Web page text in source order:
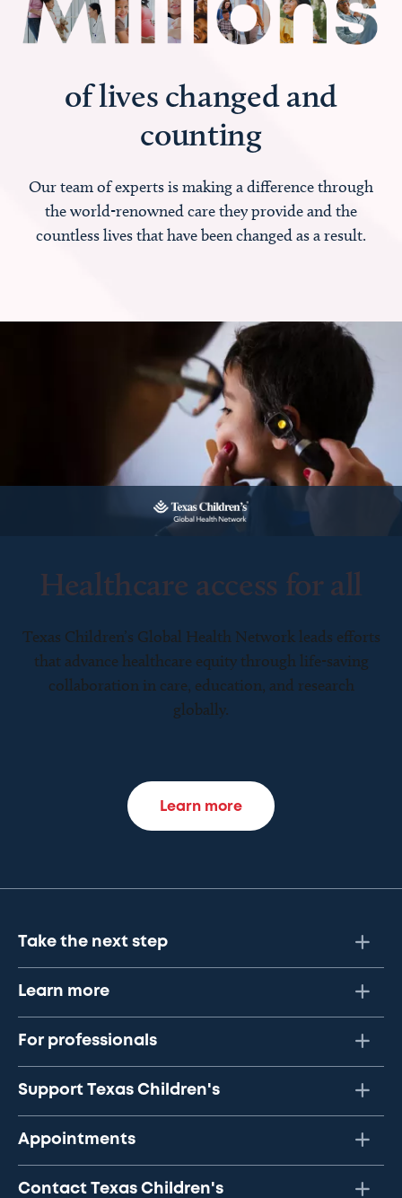
of lives changed and
counting
Our team of experts is making a difference through
the world-renowned care they provide and the
countless lives that have been changed as a result.
Healthcare access for all
Texas Children’s Global Health Network leads efforts
that advance healthcare equity through life-saving
collaboration in care, education, and research
globally.
Learn more
Take the next step
Learn more
For professionals
Support Texas Children's
Appointments
Contact Texas Children's